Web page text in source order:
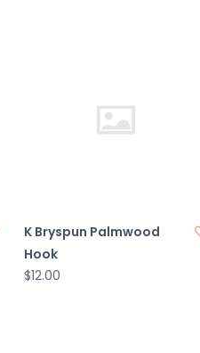
K Bryspun Palmwood
Hook
$12.00